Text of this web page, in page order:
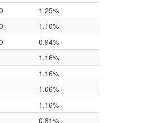
1.25%
1.10%
0.94%
1.16%
1.16%
1.06%
1.16%
0.81%